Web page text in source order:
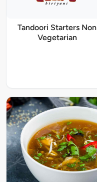
Tandoori Starters Non
Vegetarian